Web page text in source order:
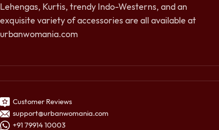
Lehengas, Kurtis, trendy Indo-Westerns, and an
exquisite variety of accessories are all available at
urbanwomania.com
Customer Reviews
support@urbanwomania.com
+91 79914 10003